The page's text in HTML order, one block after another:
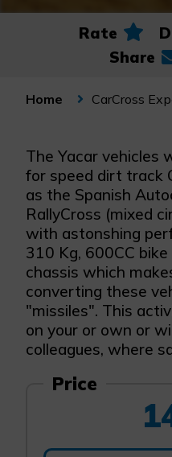
Rate
Share
Home CarCross
The Yacar vehicles
for speed dirt track
as the Spanish
RallyCross (mixed
with astonshing
310 Kg, 600CC
chassis which
converting these
"missiles". This
on your or own or
colleagues, where
Price